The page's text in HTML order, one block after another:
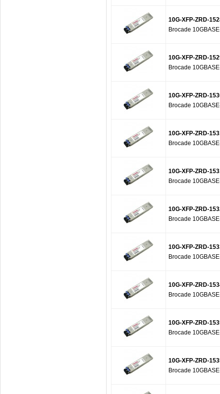
10G-XFP-ZRD-
Brocade
10G-XFP-ZRD-
Brocade
10G-XFP-ZRD-
Brocade
10G-XFP-ZRD-
Brocade
10G-XFP-ZRD-
Brocade
10G-XFP-ZRD-
Brocade
10G-XFP-ZRD-
Brocade
10G-XFP-ZRD-
Brocade
10G-XFP-ZRD-
Brocade
10G-XFP-ZRD-
Brocade